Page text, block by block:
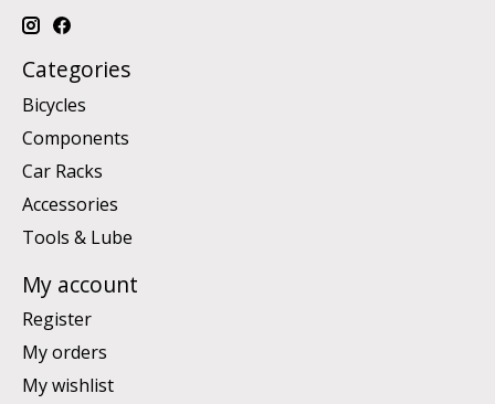
Categories
Bicycles
Components
Car Racks
Accessories
Tools & Lube
My account
Register
My orders
My wishlist